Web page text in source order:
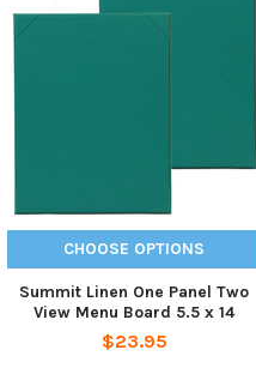
Related
Products
CHOOSE OPTIONS
Summit Linen One Panel Two
View Menu Board 5.5 x 14
$23.95